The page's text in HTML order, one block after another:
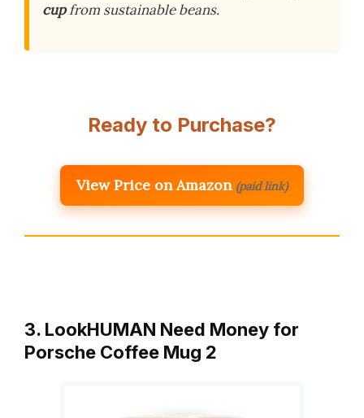
cupfrom sustainable beans.
Ready to Purchase?
View Price on Amazon (paid link)
3. LookHUMAN Need Money for
Porsche Coffee Mug 2